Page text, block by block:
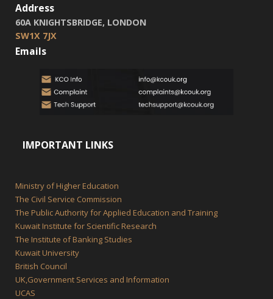
Address
60A KNIGHTSBRIDGE, LONDON
SW1X 7JX
Emails
IMPORTANT LINKS
Ministry of Higher Education
The Civil Service Commission
The Public Authority for Applied Education and Training
Kuwait Institute for Scientific Research
The Institute of Banking Studies
Kuwait University
British Council
UK,Government Services and Information
UCAS